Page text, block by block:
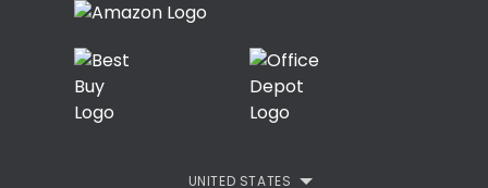
FixMeStick PRO
StartMeStick For Business
Customer Reviews
UNITED STATES